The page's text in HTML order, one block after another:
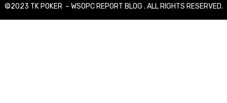
©2023 TK POKER – WSOPC REPORT BLOG . ALL RIGHTS RESERVED.